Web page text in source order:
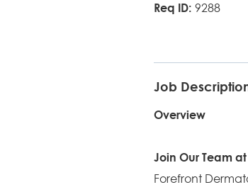
9288
Job
Overview
Join Our Team
Forefront